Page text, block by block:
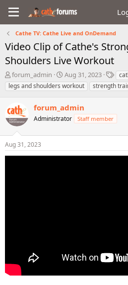
Cathe TV: Cathe Live and OnDemand
Video Clip of Cathe's
Shoulders Live Workout
T
h
r
a
d
s
t
a
r
forum_admin
S
t
a
t
d
t
Aug 31, 2023
T
a
g
legs and shoulders workout
strength
forum_admin
Administrator Staff member
Aug 31, 2023